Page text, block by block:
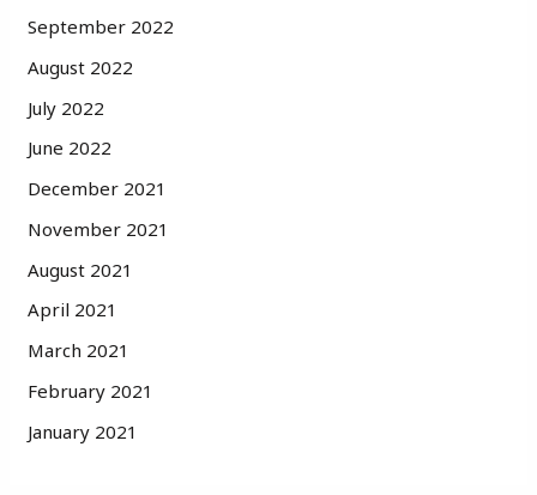
September 2022
August 2022
July 2022
June 2022
December 2021
November 2021
August 2021
April 2021
March 2021
February 2021
January 2021